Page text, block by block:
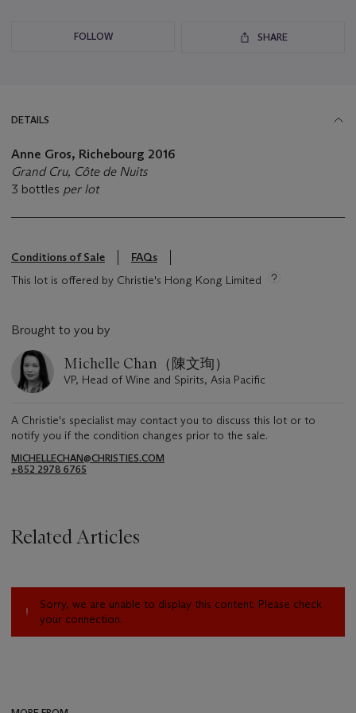
FOLLOW SHARE
DETAILS
Anne Gros, Richebourg 2016
Grand Cru, Côte de Nuits
3 bottles per lot
Conditions of Sale
FAQs
This lot is offered by Christie's Hong Kong Limited
Brought to you by
Michelle Chan（陳文珣）
VP, Head of Wine and Spirits, Asia Pacific
A Christie's specialist may contact you to discuss this lot or to
notify you if the condition changes prior to the sale.
MICHELLECHAN@CHRISTIES.COM
+852 2978 6765
Related Articles
Sorry, we are unable to display this content. Please check
your connection.